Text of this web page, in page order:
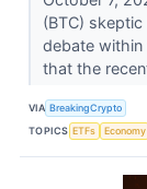
(BTC)
debate
that the
VIA BreakingCrypto
TOPICS ETFs Economy